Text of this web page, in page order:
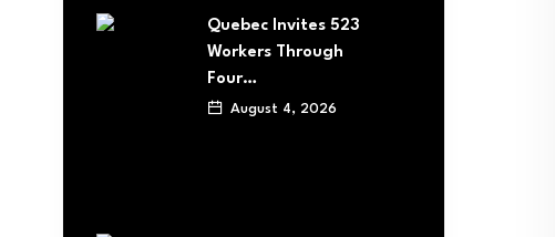
Quebec Invites 523
Workers Through
Four…
August 4, 2026